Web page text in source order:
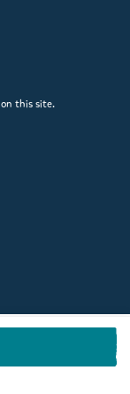
this site.